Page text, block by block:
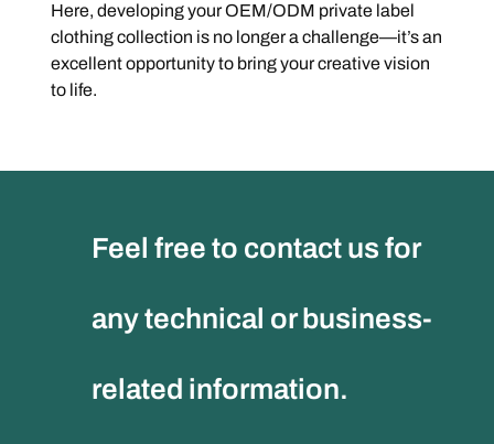
Here, developing your OEM/ODM private label
clothing collection is no longer a challenge—it’s an
excellent opportunity to bring your creative vision
to life.
Feel free to contact us for
any technical or business-
related information.